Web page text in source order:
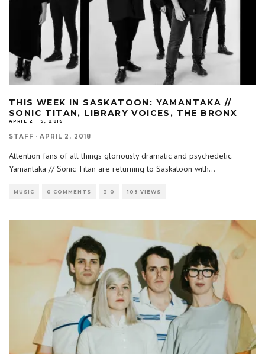
THIS WEEK IN SASKATOON: YAMANTAKA //
SONIC TITAN, LIBRARY VOICES, THE BRONX
APRIL 2 - 9, 2018
STAFF · APRIL 2, 2018
Attention fans of all things gloriously dramatic and psychedelic.
Yamantaka // Sonic Titan are returning to Saskatoon with...
MUSIC 0 COMMENTS 0 109 VIEWS